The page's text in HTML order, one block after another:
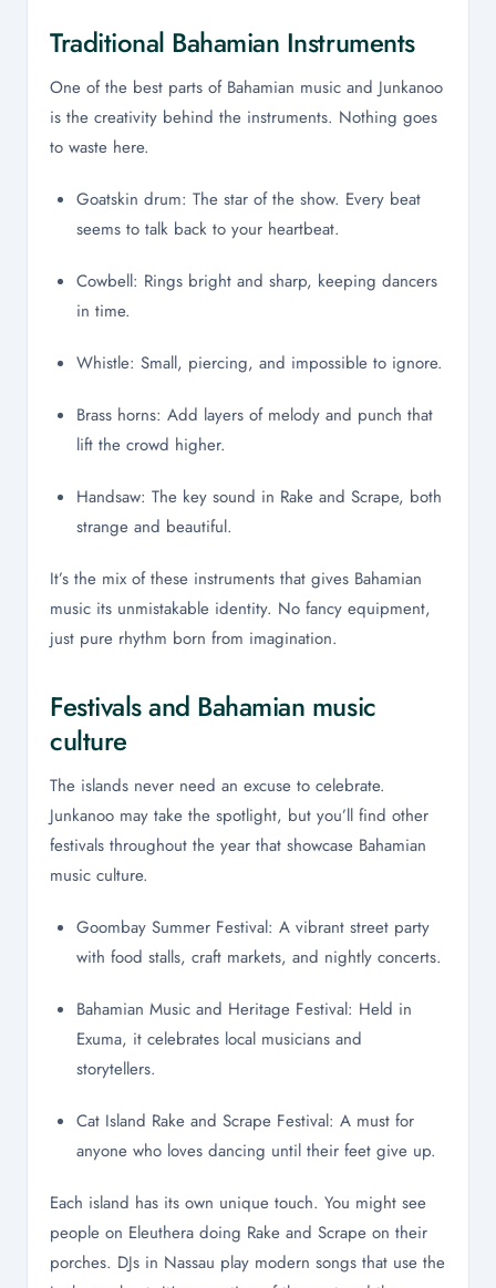
Traditional Bahamian Instruments
One of the best parts of Bahamian music and Junkanoo
is the creativity behind the instruments. Nothing goes
to waste here.
Goatskin drum: The star of the show. Every beat
seems to talk back to your heartbeat.
Cowbell: Rings bright and sharp, keeping dancers
in time.
Whistle: Small, piercing, and impossible to ignore.
Brass horns: Add layers of melody and punch that
lift the crowd higher.
Handsaw: The key sound in Rake and Scrape, both
strange and beautiful.
It’s the mix of these instruments that gives Bahamian
music its unmistakable identity. No fancy equipment,
just pure rhythm born from imagination.
Festivals and Bahamian music
culture
The islands never need an excuse to celebrate.
Junkanoo may take the spotlight, but you’ll find other
festivals throughout the year that showcase Bahamian
music culture.
Goombay Summer Festival: A vibrant street party
with food stalls, craft markets, and nightly concerts.
Bahamian Music and Heritage Festival: Held in
Exuma, it celebrates local musicians and
storytellers.
Cat Island Rake and Scrape Festival: A must for
anyone who loves dancing until their feet give up.
Each island has its own unique touch. You might see
people on Eleuthera doing Rake and Scrape on their
porches. DJs in Nassau play modern songs that use the